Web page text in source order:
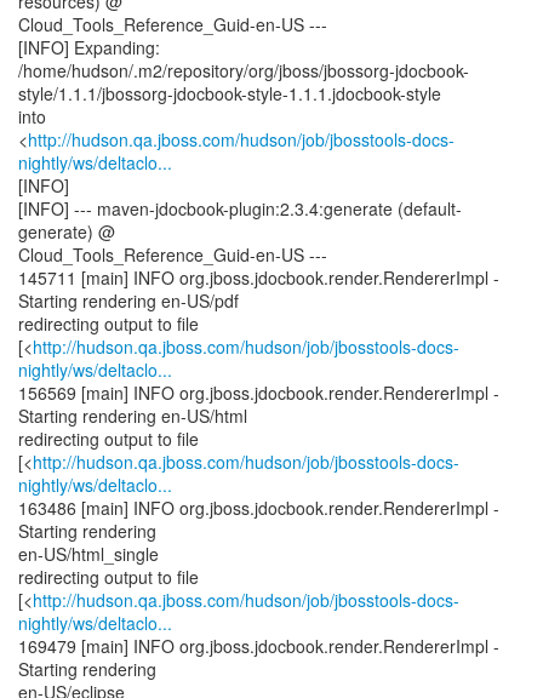
Cloud_Tools_Reference_Guid-en-US ---
[INFO] Expanding:
/home/hudson/.m2/repository/org/jboss/jbossorg-jdocbook-
style/1.1.1/jbossorg-jdocbook-style-1.1.1.jdocbook-style
into
<http://hudson.qa.jboss.com/hudson/job/jbosstools-docs-
nightly/ws/deltaclo...
[INFO]
[INFO] --- maven-jdocbook-plugin:2.3.4:generate (default-
generate) @
Cloud_Tools_Reference_Guid-en-US ---
145711 [main] INFO org.jboss.jdocbook.render.RendererImpl -
Starting rendering en-US/pdf
redirecting output to file
[<http://hudson.qa.jboss.com/hudson/job/jbosstools-docs-
nightly/ws/deltaclo...
156569 [main] INFO org.jboss.jdocbook.render.RendererImpl -
Starting rendering en-US/html
redirecting output to file
[<http://hudson.qa.jboss.com/hudson/job/jbosstools-docs-
nightly/ws/deltaclo...
163486 [main] INFO org.jboss.jdocbook.render.RendererImpl -
Starting rendering
en-US/html_single
redirecting output to file
[<http://hudson.qa.jboss.com/hudson/job/jbosstools-docs-
nightly/ws/deltaclo...
169479 [main] INFO org.jboss.jdocbook.render.RendererImpl -
Starting rendering
en-US/eclipse